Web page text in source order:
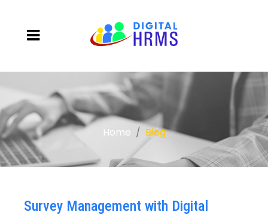
Home Blog
Survey Management with Digital